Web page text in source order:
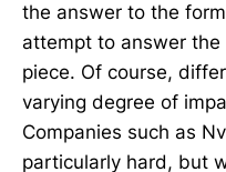
the answer to the
attempt to answer
piece. Of course,
varying degree of
Companies such as
particularly hard, but